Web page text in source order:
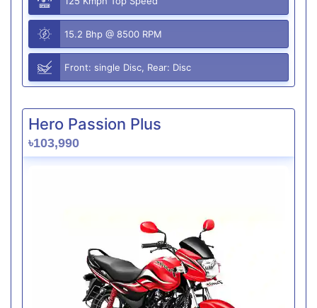
15.2 Bhp @ 8500 RPM
Front: single Disc, Rear: Disc
Hero Passion Plus
৳103,990